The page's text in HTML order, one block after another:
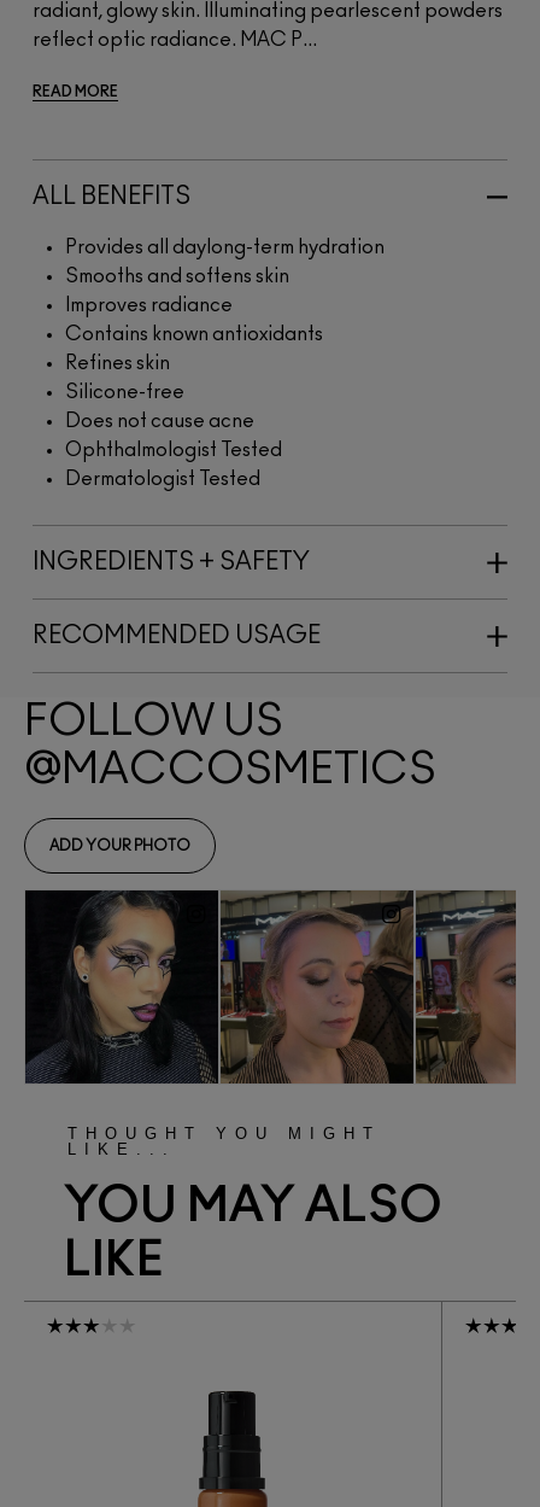
radiant, glowy skin. Illuminating pearlescent powders
reflect optic radiance. MAC P...
READ MORE
ALL BENEFITS
Provides all daylong-term hydration
Smooths and softens skin
Improves radiance
Contains known antioxidants
Refines skin
Silicone-free
Does not cause acne
Ophthalmologist Tested
Dermatologist Tested
INGREDIENTS + SAFETY
RECOMMENDED USAGE
THOUGHT YOU MIGHT
LIKE...
YOU MAY ALSO
LIKE